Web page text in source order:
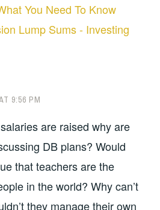
You Need To Know
Lump Sums - Investing
9:56 PM
are raised why are
DB plans? Would
that teachers are the
in the world? Why can’t
they manage their own